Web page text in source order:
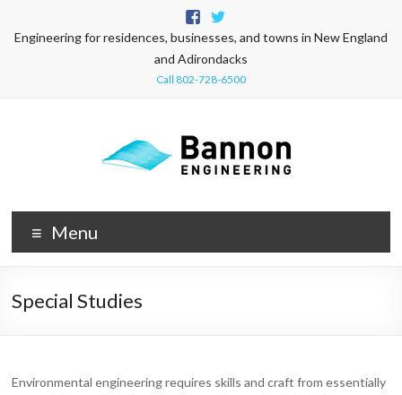
Engineering for residences, businesses, and towns in New England
and Adirondacks
Call 802-728-6500
Menu
Special Studies
Environmental engineering requires skills and craft from essentially